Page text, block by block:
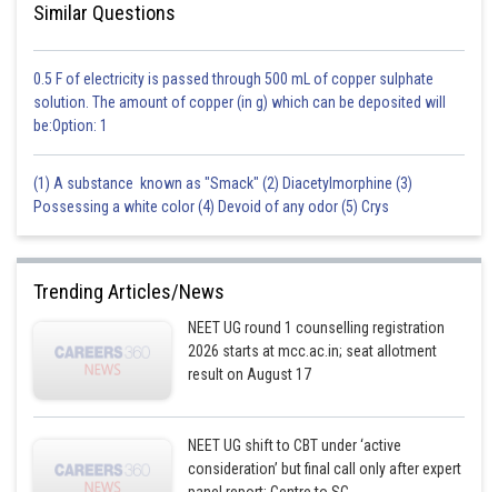
Similar Questions
0.5 F of electricity is passed through 500 mL of copper sulphate
solution. The amount of copper (in g) which can be deposited will
be:Option: 1
(1) A substance known as "Smack" (2) Diacetylmorphine (3)
Possessing a white color (4) Devoid of any odor (5) Crys
Trending Articles/News
NEET UG round 1 counselling registration
2026 starts at mcc.ac.in; seat allotment
result on August 17
NEET UG shift to CBT under ‘active
consideration’ but final call only after expert